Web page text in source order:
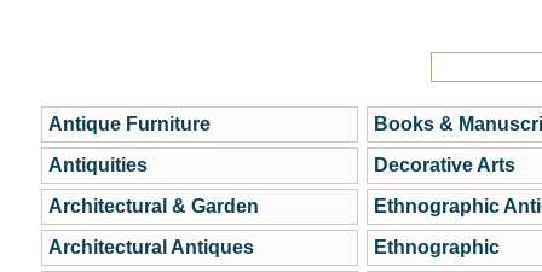
Antique Furniture
Antiquities
Architectural & Garden
Architectural Antiques
Books &
Decorative Arts
Ethnographic
Ethnographic